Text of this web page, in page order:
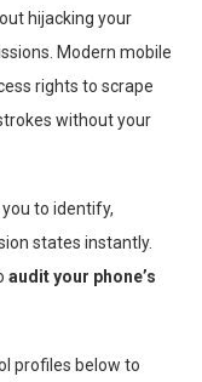
hijacking your
Modern mobile
rights to scrape
without your
to identify,
states instantly.
audit your phone’s
profiles below to